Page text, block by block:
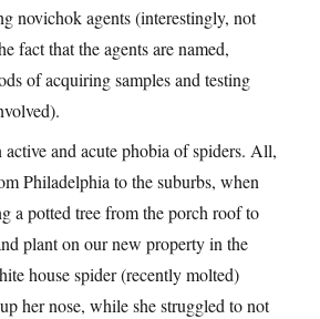
novichok agents (interestingly, not
fact that the agents are named,
of acquiring samples and testing
active and acute phobia of spiders. All,
Philadelphia to the suburbs, when
a potted tree from the porch roof to
plant on our new property in the
house spider (recently molted)
her nose, while she struggled to not